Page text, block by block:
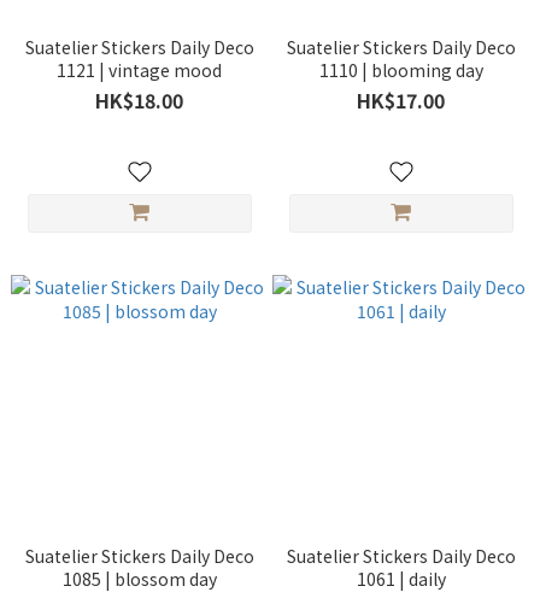
Suatelier Stickers Daily Deco
1121 | vintage mood
HK$18.00
Suatelier Stickers Daily Deco
1110 | blooming day
HK$17.00
Suatelier Stickers Daily Deco
1085 | blossom day
Suatelier Stickers Daily Deco
1061 | daily